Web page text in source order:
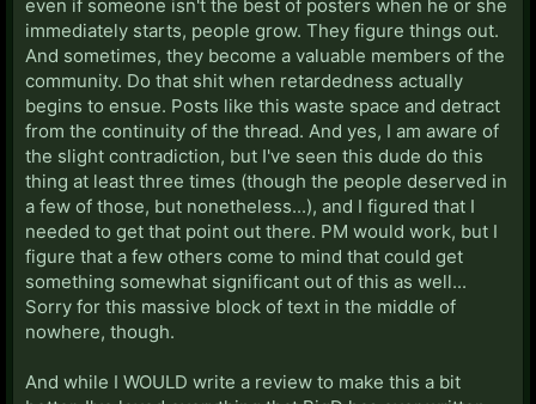
even if someone isn't the best of posters when he or she
immediately starts, people grow. They figure things out.
And sometimes, they become a valuable members of the
community. Do that shit when retardedness actually
begins to ensue. Posts like this waste space and detract
from the continuity of the thread. And yes, I am aware of
the slight contradiction, but I've seen this dude do this
thing at least three times (though the people deserved in
a few of those, but nonetheless...), and I figured that I
needed to get that point out there. PM would work, but I
figure that a few others come to mind that could get
something somewhat significant out of this as well...
Sorry for this massive block of text in the middle of
nowhere, though.
And while I WOULD write a review to make this a bit